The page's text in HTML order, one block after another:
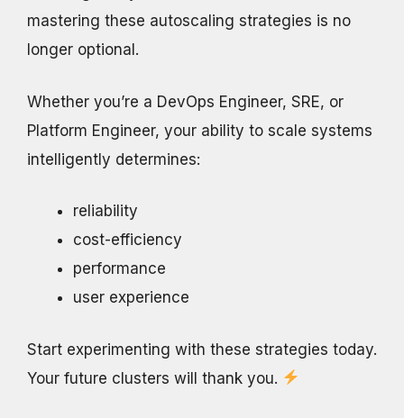
mastering these autoscaling strategies is no
longer optional.
Whether you’re a DevOps Engineer, SRE, or
Platform Engineer, your ability to scale systems
intelligently determines:
reliability
cost-efficiency
performance
user experience
Start experimenting with these strategies today.
Your future clusters will thank you.